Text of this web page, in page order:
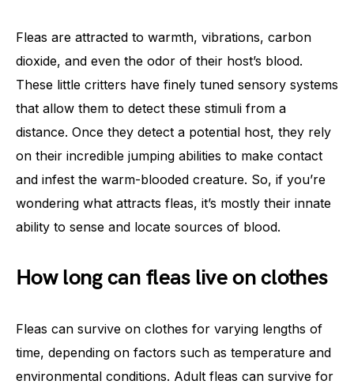
Fleas are attracted to warmth, vibrations, carbon
dioxide, and even the odor of their host’s blood.
These little critters have finely tuned sensory systems
that allow them to detect these stimuli from a
distance. Once they detect a potential host, they rely
on their incredible jumping abilities to make contact
and infest the warm-blooded creature. So, if you’re
wondering what attracts fleas, it’s mostly their innate
ability to sense and locate sources of blood.
How long can fleas live on clothes
Fleas can survive on clothes for varying lengths of
time, depending on factors such as temperature and
environmental conditions. Adult fleas can survive for